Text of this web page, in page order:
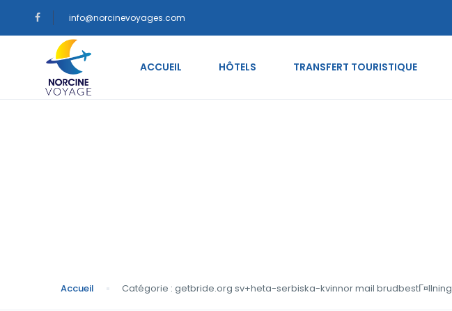
info@norcinevoyages.com
ACCUEIL HÔTELS TRANSFERT TOURISTIQUE
Accueil Catégorie : getbride.org sv+heta-serbiska-kvinnor mail brudbestГ¤llning